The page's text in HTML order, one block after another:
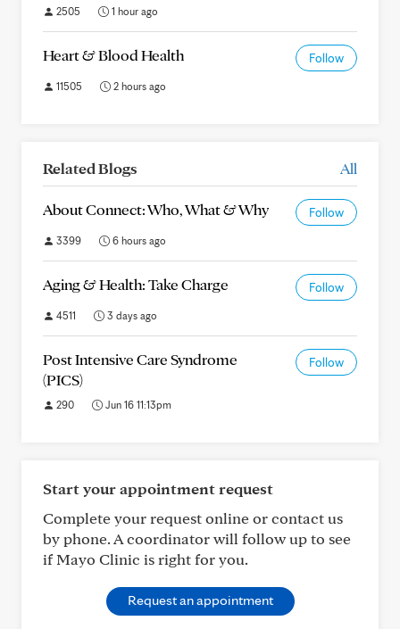
2505 1 hour ago
Heart & Blood Health Follow
11505 2 hours ago
Related Blogs All
About Connect: Who, What & Why Follow
3399 6 hours ago
Aging & Health: Take Charge Follow
4511 3 days ago
Post Intensive Care Syndrome
(PICS)
Follow
290 Jun 16 11:13pm
Start your appointment request
Complete your request online or contact us
by phone. A coordinator will follow up to see
if Mayo Clinic is right for you.
Request an appointment